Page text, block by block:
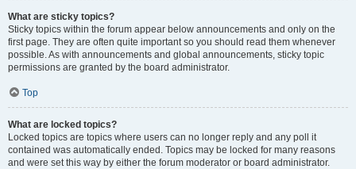
What are sticky topics?
Sticky topics within the forum appear below announcements and only on the
first page. They are often quite important so you should read them whenever
possible. As with announcements and global announcements, sticky topic
permissions are granted by the board administrator.
Top
What are locked topics?
Locked topics are topics where users can no longer reply and any poll it
contained was automatically ended. Topics may be locked for many reasons
and were set this way by either the forum moderator or board administrator.